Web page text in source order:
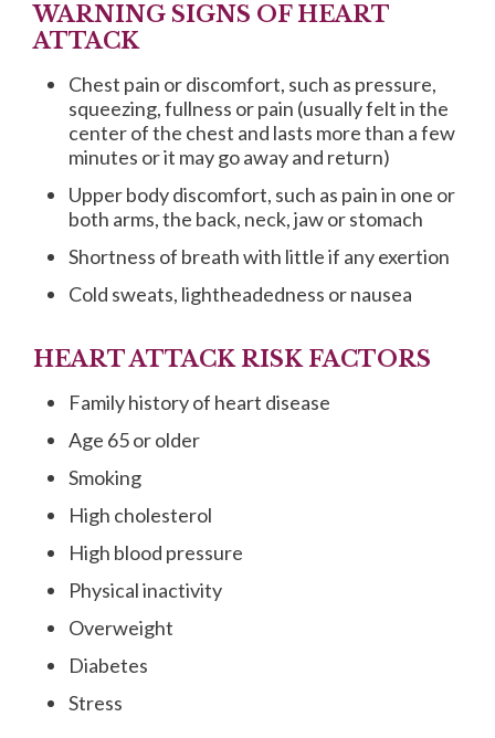
WARNING SIGNS OF HEART
ATTACK
Chest pain or discomfort, such as pressure,
squeezing, fullness or pain (usually felt in the
center of the chest and lasts more than a few
minutes or it may go away and return)
Upper body discomfort, such as pain in one or
both arms, the back, neck, jaw or stomach
Shortness of breath with little if any exertion
Cold sweats, lightheadedness or nausea
HEART ATTACK RISK FACTORS
Family history of heart disease
Age 65 or older
Smoking
High cholesterol
High blood pressure
Physical inactivity
Overweight
Diabetes
Stress